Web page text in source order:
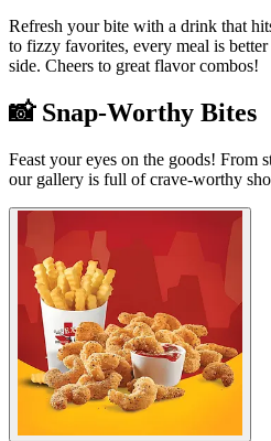
Refresh your bite with a drink that
to fizzy favorites, every meal is
side. Cheers to great flavor combos!
📸 Snap-Worthy Bites
Feast your eyes on the goods! From
our gallery is full of crave-worthy